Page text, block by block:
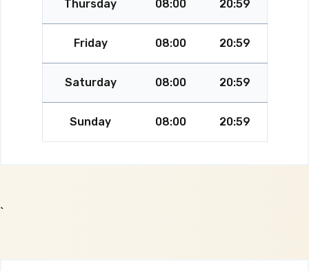
Thursday 08:00 20:59
Friday 08:00 20:59
Saturday 08:00 20:59
Sunday 08:00 20:59
`